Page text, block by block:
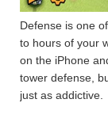
Defense is one
to hours of your
on the iPhone
tower defense,
just as addictive.